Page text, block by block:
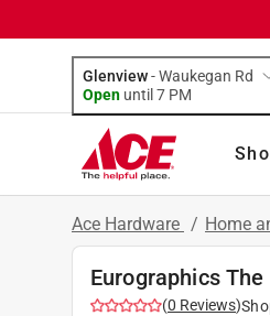
Glenview-Waukegan Rd
Open until 7 PM
Ace Hardware / Home
Eurographics
(0 Reviews)